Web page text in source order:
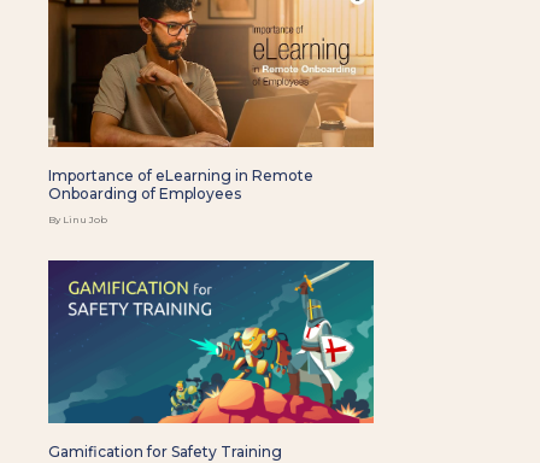
Importance of eLearning in Remote
Onboarding of Employees
By Linu Job
Gamification for Safety Training